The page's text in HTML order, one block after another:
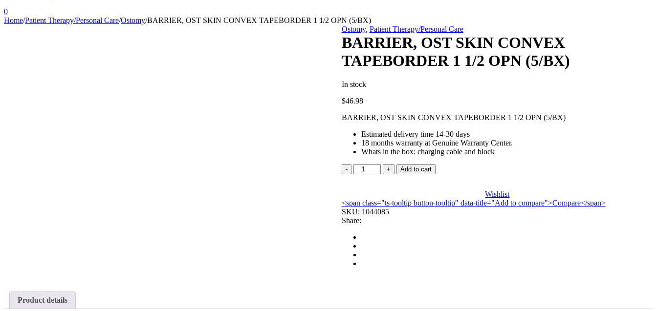
0
Home/Patient Therapy/Personal Care/Ostomy/BARRIER, OST SKIN CONVEX TAPEBORDER 1 1/2 OPN (5/BX)
Ostomy, Patient Therapy/Personal Care
BARRIER, OST SKIN CONVEX
TAPEBORDER 1 1/2 OPN (5/BX)
In stock
$46.98
BARRIER, OST SKIN CONVEX TAPEBORDER 1 1/2 OPN (5/BX)
Estimated delivery time 14-30 days
18 months warranty at Genuine Warranty Center.
Whats in the box: charging cable and block
BARRIER,
OST
TAPEBORDER
1
1/2
(5/BX)
quantity
Add to cart
Wishlist
<span class="ts-tooltip button-tooltip" data-title="Add to compare">Compare</span>
SKU: 1044085
Share:
Product details